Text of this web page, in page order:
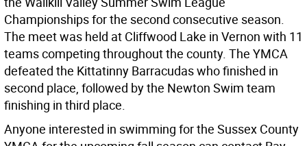
Championships for the second consecutive season.
The meet was held at Cliffwood Lake in Vernon with 11
teams competing throughout the county. The YMCA
defeated the Kittatinny Barracudas who finished in
second place, followed by the Newton Swim team
finishing in third place.
Anyone interested in swimming for the Sussex County